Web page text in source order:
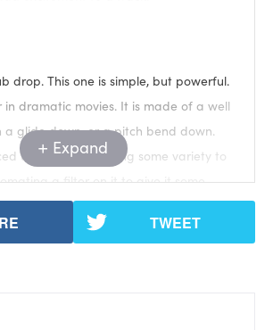
drop. This one is simple, but powerful.
in dramatic movies. It is made of a well
a glide down, or a pitch bend down.
up easily by adding some variety to
a filter on it to give it some
ing it against another low tone.
Expand
TWEET